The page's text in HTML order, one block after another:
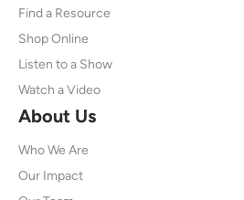
Find a Resource
Shop Online
Listen to a Show
Watch a Video
About Us
Who We Are
Our Impact